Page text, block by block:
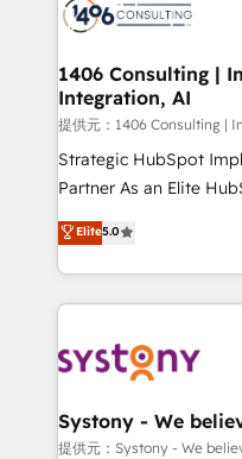
marketing automation
allowing companies to
the needs of the customer. We are part of
Group, a group of
companies that
Competence Centers:
The synergies
together with the
to accompany
transformation journey.
1406 Consulting |
Integration, AI
提供元：1406 Consulting |
Strategic HubSpot
Partner As an Elite HubSpot Partner, 1406 Consulting
helps mid-market
they sell, market, and
HubSpot—we teach
to help you keep winning. What We Do
Data & Content 📈
Agent Creation 🔄
Migration Why 1406 We become part of your team.
Elite5.0
Systony - We
提供元：Systony - We